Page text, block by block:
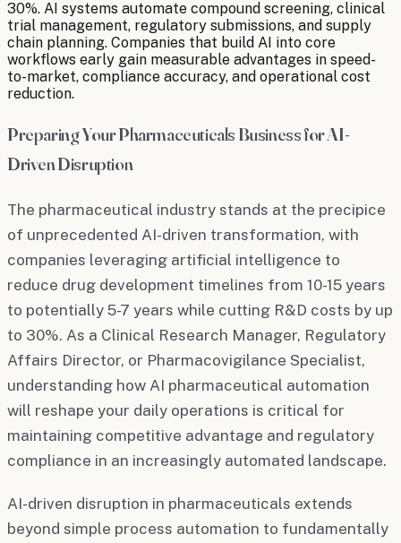
30%. AI systems automate compound screening, clinical
trial management, regulatory submissions, and supply
chain planning. Companies that build AI into core
workflows early gain measurable advantages in speed-
to-market, compliance accuracy, and operational cost
reduction.
Preparing Your Pharmaceuticals Business for AI-
Driven Disruption
The pharmaceutical industry stands at the precipice
of unprecedented AI-driven transformation, with
companies leveraging artificial intelligence to
reduce drug development timelines from 10-15 years
to potentially 5-7 years while cutting R&D costs by up
to 30%. As a Clinical Research Manager, Regulatory
Affairs Director, or Pharmacovigilance Specialist,
understanding how AI pharmaceutical automation
will reshape your daily operations is critical for
maintaining competitive advantage and regulatory
compliance in an increasingly automated landscape.
AI-driven disruption in pharmaceuticals extends
beyond simple process automation to fundamentally